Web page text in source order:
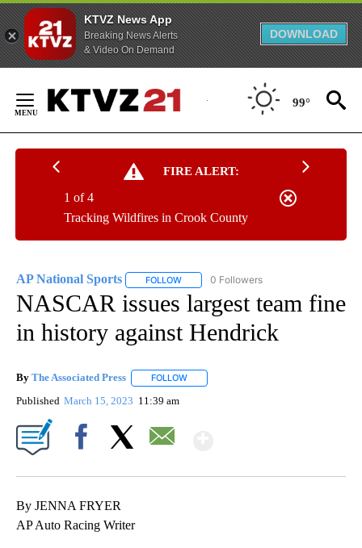
KTVZ News App
Breaking News Alerts
& Video On Demand
DOWNLOAD
Content
99°
FIRE ALERT:
Tracking Wildfires in Crook County
1 of 4
AP National Sports FOLLOW FOLLOW "AP NATIONAL SPORTS" TO
0 Followers
NASCAR issues largest team fine
in history against Hendrick
By The Associated Press FOLLOW
Published March 15, 2023 11:39 am
By JENNA FRYER
AP Auto Racing Writer